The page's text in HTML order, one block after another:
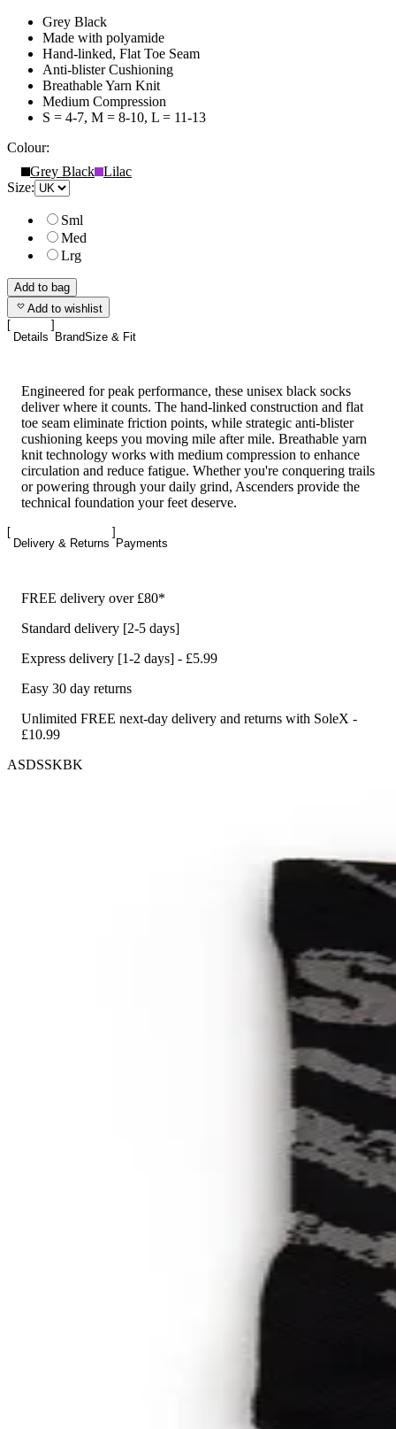
Grey Black
Made with polyamide
Hand-linked, Flat Toe Seam
Anti-blister Cushioning
Breathable Yarn Knit
Medium Compression
S = 4-7, M = 8-10, L = 11-13
Colour:
Grey Black Lilac
Size:
Sml
Med
Lrg
Add to bag
Add to wishlist
Details BrandSize & Fit
Engineered for peak performance, these unisex black socks
deliver where it counts. The hand-linked construction and flat
toe seam eliminate friction points, while strategic anti-blister
cushioning keeps you moving mile after mile. Breathable yarn
knit technology works with medium compression to enhance
circulation and reduce fatigue. Whether you're conquering trails
or powering through your daily grind, Ascenders provide the
technical foundation your feet deserve.
Delivery & Returns Payments
FREE delivery over £80*
Standard delivery [2-5 days]
Express delivery [1-2 days] - £5.99
Easy 30 day returns
Unlimited FREE next-day delivery and returns with SoleX -
£10.99
ASDSSKBK